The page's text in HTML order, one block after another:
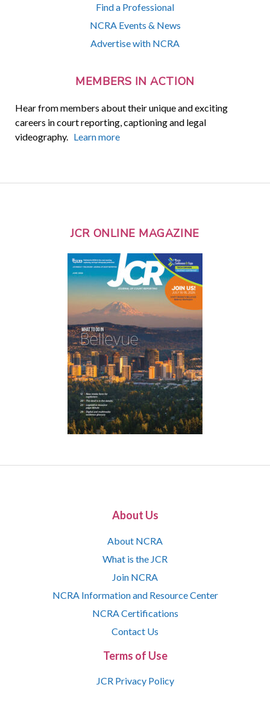
Find a Professional
NCRA Events & News
Advertise with NCRA
MEMBERS IN ACTION
Hear from members about their unique and exciting
careers in court reporting, captioning and legal
videography. Learn more
JCR ONLINE MAGAZINE
About Us
About NCRA
What is the JCR
Join NCRA
NCRA Information and Resource Center
NCRA Certifications
Contact Us
Terms of Use
JCR Privacy Policy